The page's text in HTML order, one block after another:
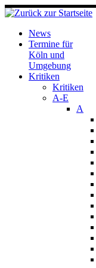
Zum
Inhalt
springenNews
Termine für
Köln und
Umgebung
Kritiken
Kritiken
A-E
A